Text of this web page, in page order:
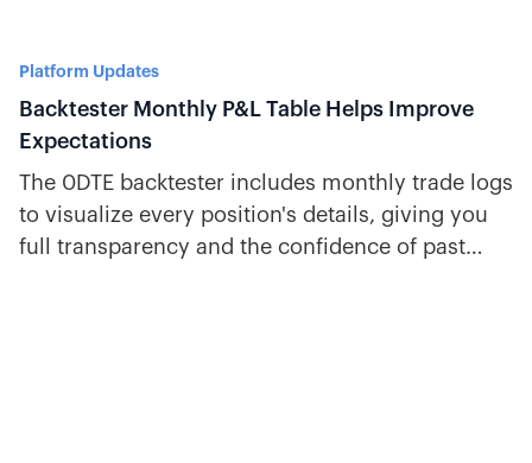
Platform Updates
Backtester Monthly P&L Table Helps Improve
Expectations
The 0DTE backtester includes monthly trade logs
to visualize every position's details, giving you
full transparency and the confidence of past